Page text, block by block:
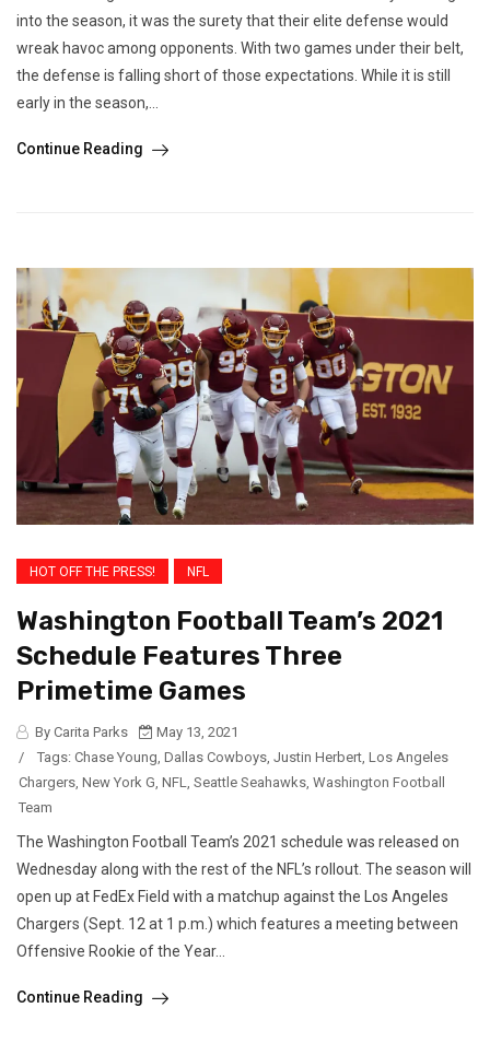
into the season, it was the surety that their elite defense would
wreak havoc among opponents. With two games under their belt,
the defense is falling short of those expectations. While it is still
early in the season,...
Continue Reading
HOT OFF THE PRESS! NFL
Washington Football Team’s 2021
Schedule Features Three
Primetime Games
By Carita Parks
May 13, 2021
/
Tags: Chase Young, Dallas Cowboys, Justin Herbert, Los Angeles
Chargers, New York G, NFL, Seattle Seahawks, Washington Football
Team
The Washington Football Team’s 2021 schedule was released on
Wednesday along with the rest of the NFL’s rollout. The season will
open up at FedEx Field with a matchup against the Los Angeles
Chargers (Sept. 12 at 1 p.m.) which features a meeting between
Offensive Rookie of the Year...
Continue Reading